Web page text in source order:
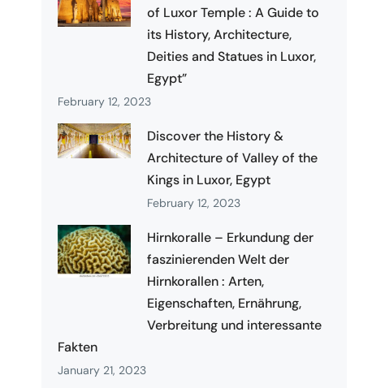
of Luxor Temple : A Guide to
its History, Architecture,
Deities and Statues in Luxor,
Egypt”
February 12, 2023
Discover the History &
Architecture of Valley of the
Kings in Luxor, Egypt
February 12, 2023
Hirnkoralle – Erkundung der
faszinierenden Welt der
Hirnkorallen : Arten,
Eigenschaften, Ernährung,
Verbreitung und interessante
Fakten
January 21, 2023